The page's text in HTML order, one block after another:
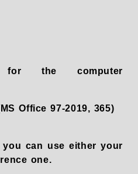
for the computer
Office 97-2019, 365)
can use either your
one.